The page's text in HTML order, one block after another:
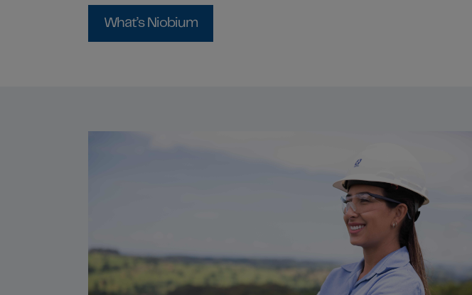
What’s Niobium